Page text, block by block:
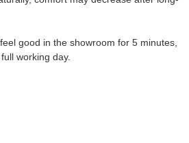
good in the showroom for 5 minutes,
working day.